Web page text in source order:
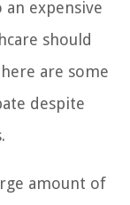
an expensive
should
are some
despite
amount of